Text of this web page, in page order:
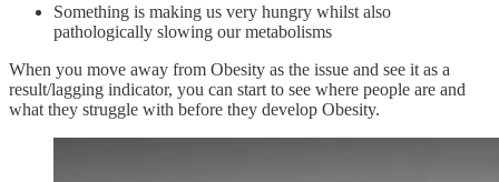
Something is making us very hungry whilst also
pathologically slowing our metabolisms
When you move away from Obesity as the issue and see it as a
result/lagging indicator, you can start to see where people are and
what they struggle with before they develop Obesity.